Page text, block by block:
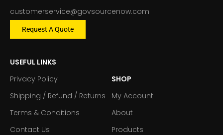
customerservice@govsourcenow.com
Request A Quote
USEFUL LINKS
Privacy Policy
Shipping / Refund / Returns
Terms & Conditions
Contact Us
SHOP
My Account
About
Products